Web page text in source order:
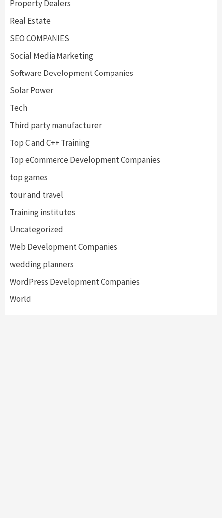
Property Dealers
Real Estate
SEO COMPANIES
Social Media Marketing
Software Development Companies
Solar Power
Tech
Third party manufacturer
Top C and C++ Training
Top eCommerce Development Companies
top games
tour and travel
Training institutes
Uncategorized
Web Development Companies
wedding planners
WordPress Development Companies
World